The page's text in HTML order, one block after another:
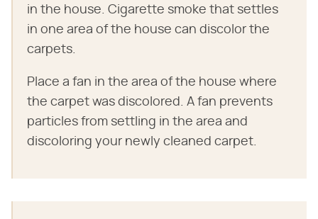
in the house. Cigarette smoke that settles
in one area of the house can discolor the
carpets.
Place a fan in the area of the house where
the carpet was discolored. A fan prevents
particles from settling in the area and
discoloring your newly cleaned carpet.